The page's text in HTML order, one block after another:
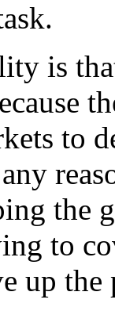
is
to
the
to
up the